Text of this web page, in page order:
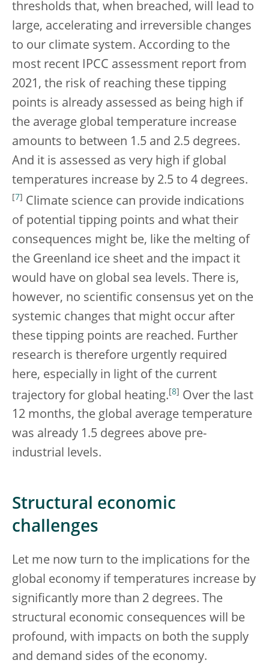
thresholds that, when breached, will lead to
large, accelerating and irreversible changes
to our climate system. According to the
most recent IPCC assessment report from
2021, the risk of reaching these tipping
points is already assessed as being high if
the average global temperature increase
amounts to between 1.5 and 2.5 degrees.
And it is assessed as very high if global
temperatures increase by 2.5 to 4 degrees.
7
Climate science can provide indications
of potential tipping points and what their
consequences might be, like the melting of
the Greenland ice sheet and the impact it
would have on global sea levels. There is,
however, no scientific consensus yet on the
systemic changes that might occur after
these tipping points are reached. Further
research is therefore urgently required
here, especially in light of the current
trajectory for global heating. [8] Over the last
12 months, the global average temperature
was already 1.5 degrees above pre-
industrial levels.
Structural economic
challenges
Let me now turn to the implications for the
global economy if temperatures increase by
significantly more than 2 degrees. The
structural economic consequences will be
profound, with impacts on both the supply
and demand sides of the economy.